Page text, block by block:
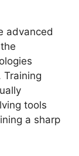
advanced
tools
a sharp